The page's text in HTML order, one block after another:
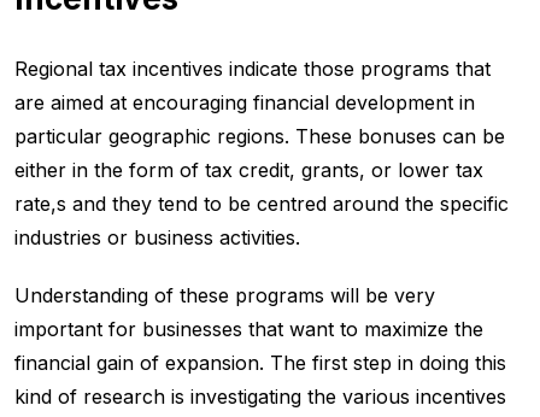
Regional tax incentives indicate those programs that
are aimed at encouraging financial development in
particular geographic regions. These bonuses can be
either in the form of tax credit, grants, or lower tax
rate,s and they tend to be centred around the specific
industries or business activities.
Understanding of these programs will be very
important for businesses that want to maximize the
financial gain of expansion. The first step in doing this
kind of research is investigating the various incentives